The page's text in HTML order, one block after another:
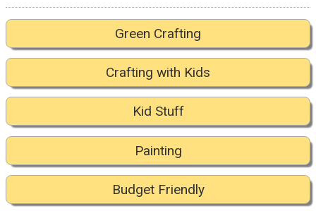
Green Crafting
Crafting with Kids
Kid Stuff
Painting
Budget Friendly